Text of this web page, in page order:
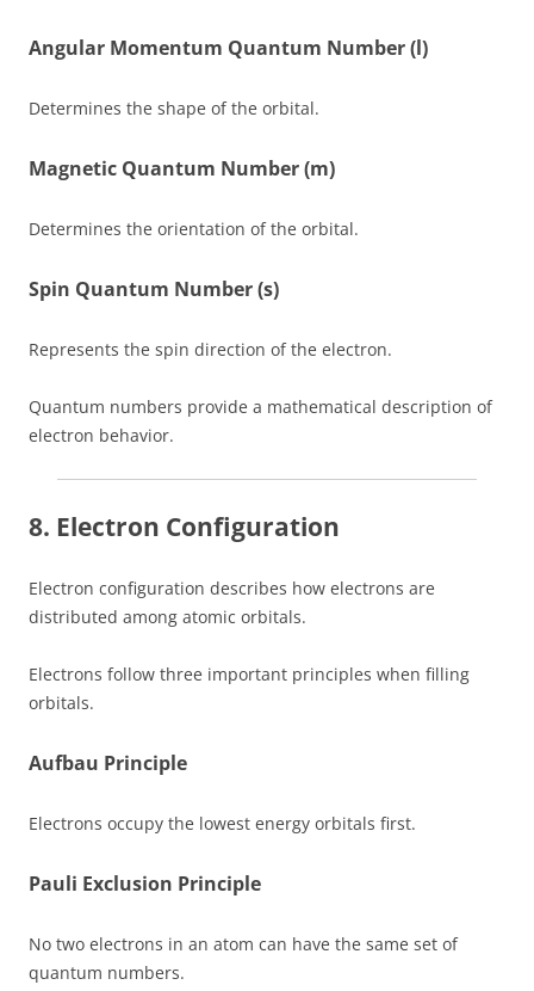
Angular Momentum Quantum Number (l)
Determines the shape of the orbital.
Magnetic Quantum Number (m)
Determines the orientation of the orbital.
Spin Quantum Number (s)
Represents the spin direction of the electron.
Quantum numbers provide a mathematical description of
electron behavior.
8. Electron Configuration
Electron configuration describes how electrons are
distributed among atomic orbitals.
Electrons follow three important principles when filling
orbitals.
Aufbau Principle
Electrons occupy the lowest energy orbitals first.
Pauli Exclusion Principle
No two electrons in an atom can have the same set of
quantum numbers.